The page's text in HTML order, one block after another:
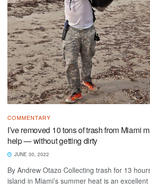
COMMENTARY
I’ve removed 10 tons of trash from Miami
help — without getting dirty
JUNE 30, 2022
By Andrew Otazo Collecting trash for 13
island in Miami’s summer heat is an excellent